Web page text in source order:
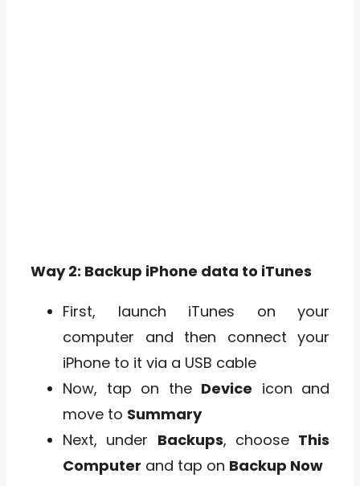
Way 2: Backup iPhone data to iTunes
First, launch iTunes on your
computer and then connect your
iPhone to it via a USB cable
Now, tap on the Device icon and
move to Summary
Next, under Backups, choose This
Computer and tap on Backup Now